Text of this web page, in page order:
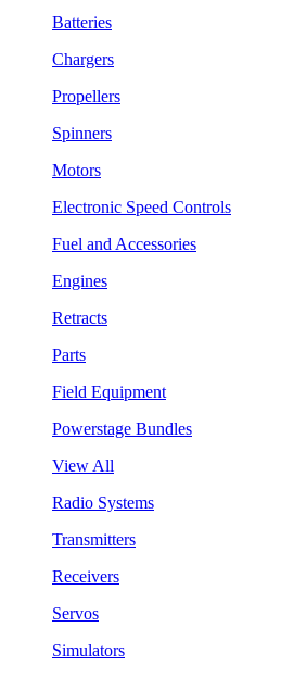
Batteries
Chargers
Propellers
Spinners
Motors
Electronic Speed Controls
Fuel and Accessories
Engines
Retracts
Parts
Field Equipment
Powerstage Bundles
View All
Radio Systems
Transmitters
Receivers
Servos
Simulators